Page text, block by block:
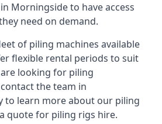
Morningside to have access
need on demand.
of piling machines available
flexible rental periods to suit
looking for piling
the team in
to learn more about our piling
quote for piling rigs hire.